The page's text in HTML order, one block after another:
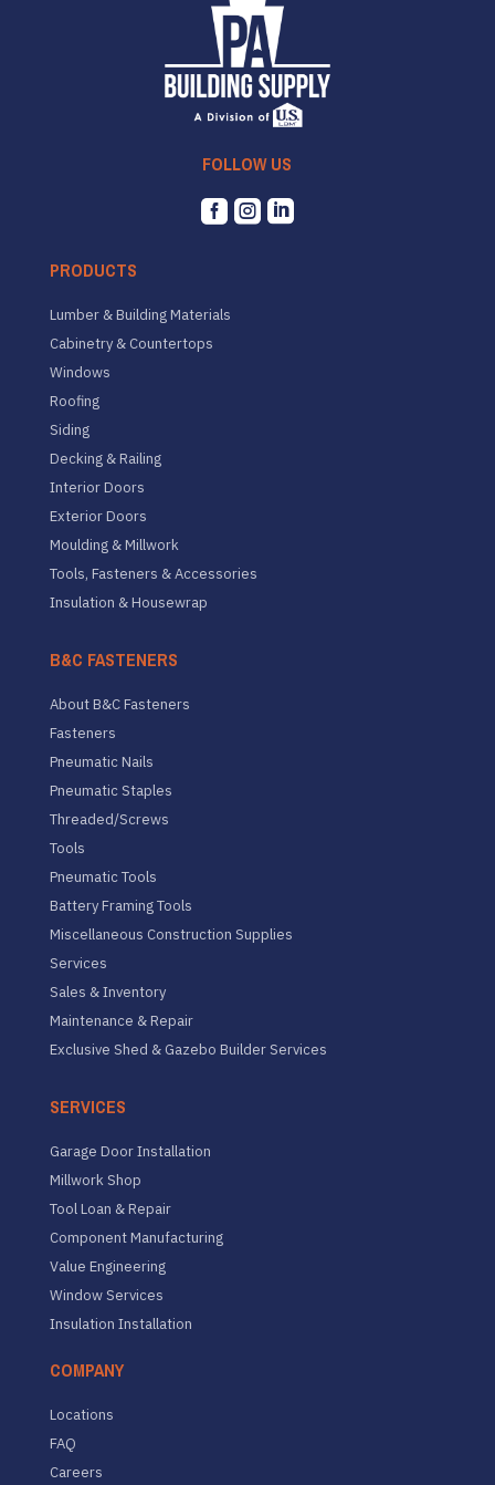
FOLLOW US
  
PRODUCTS
Lumber & Building Materials
Cabinetry & Countertops
Windows
Roofing
Siding
Decking & Railing
Interior Doors
Exterior Doors
Moulding & Millwork
Tools, Fasteners & Accessories
Insulation & Housewrap
B&C FASTENERS
About B&C Fasteners
Fasteners
Pneumatic Nails
Pneumatic Staples
Threaded/Screws
Tools
Pneumatic Tools
Battery Framing Tools
Miscellaneous Construction Supplies
Services
Sales & Inventory
Maintenance & Repair
Exclusive Shed & Gazebo Builder Services
SERVICES
Garage Door Installation
Millwork Shop
Tool Loan & Repair
Component Manufacturing
Value Engineering
Window Services
Insulation Installation
COMPANY
Locations
FAQ
Careers